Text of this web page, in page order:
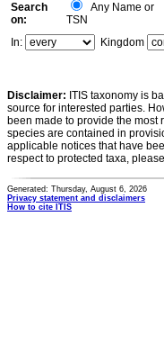
Search
on:
Any Name or
TSN
In:
Kingdom
Disclaimer: ITIS taxonomy is
source for interested parties.
been made to provide the
species are contained in
applicable notices that have
respect to protected taxa,
Generated: Thursday, August 6, 2026
Privacy statement and disclaimers
How to cite ITIS